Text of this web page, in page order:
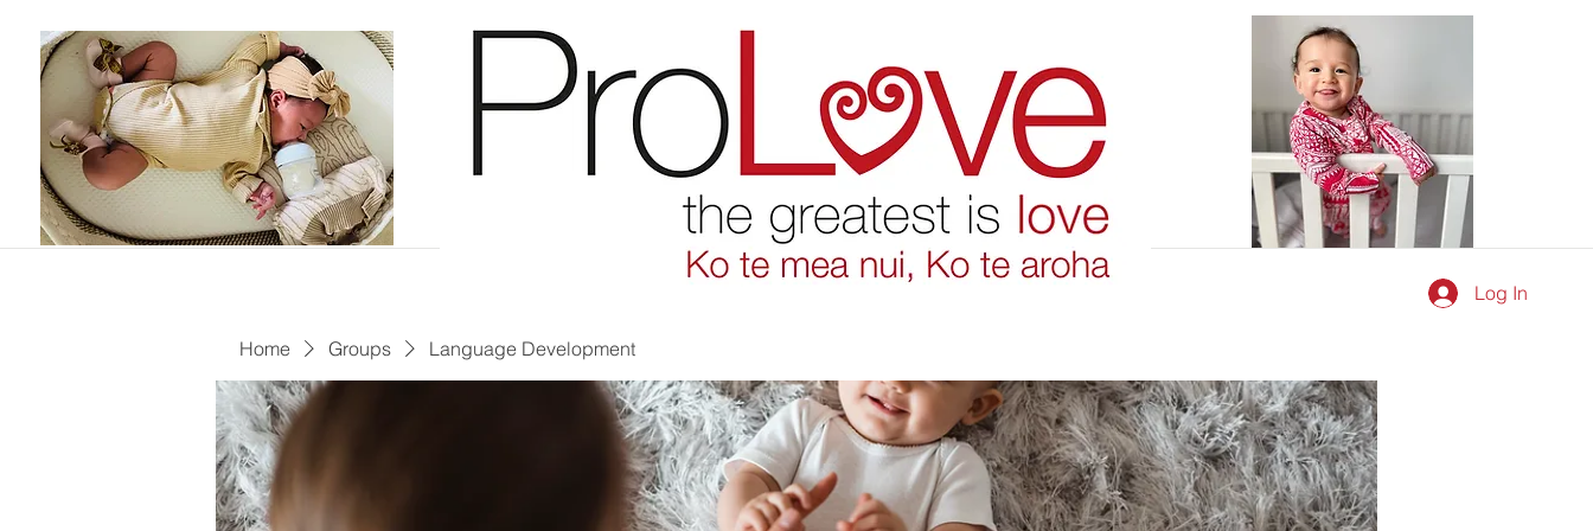
Log In
Home Groups Language Development